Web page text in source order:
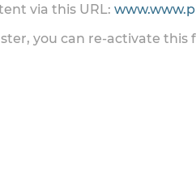
via this URL:
you can re-activate this